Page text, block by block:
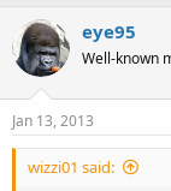
eye95
Well-known
Jan 13, 2013
wizzi01 said: